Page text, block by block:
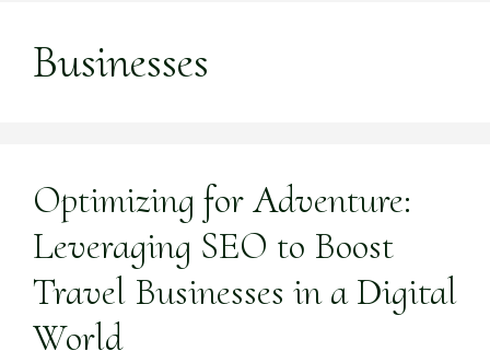
Businesses
Optimizing for Adventure:
Leveraging SEO to Boost
Travel Businesses in a Digital
World